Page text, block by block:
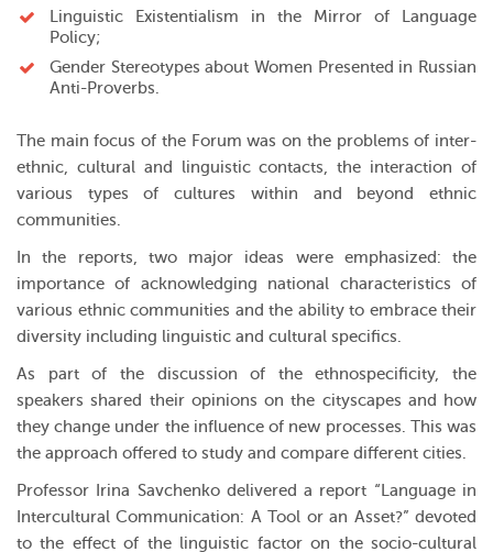
Linguistic Existentialism in the Mirror of Language
Policy;
Gender Stereotypes about Women Presented in Russian
Anti-Proverbs.
The main focus of the Forum was on the problems of inter-
ethnic, cultural and linguistic contacts, the interaction of
various types of cultures within and beyond ethnic
communities.
In the reports, two major ideas were emphasized: the
importance of acknowledging national characteristics of
various ethnic communities and the ability to embrace their
diversity including linguistic and cultural specifics.
As part of the discussion of the ethnospecificity, the
speakers shared their opinions on the cityscapes and how
they change under the influence of new processes. This was
the approach offered to study and compare different cities.
Professor Irina Savchenko delivered a report “Language in
Intercultural Communication: A Tool or an Asset?” devoted
to the effect of the linguistic factor on the socio-cultural